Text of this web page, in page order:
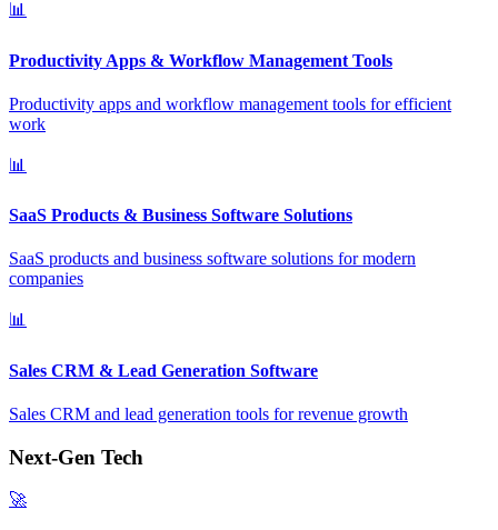
📊
Productivity Apps & Workflow Management Tools
Productivity apps and workflow management tools for efficient
work
📊
SaaS Products & Business Software Solutions
SaaS products and business software solutions for modern
companies
📊
Sales CRM & Lead Generation Software
Sales CRM and lead generation tools for revenue growth
Next-Gen Tech
🚀